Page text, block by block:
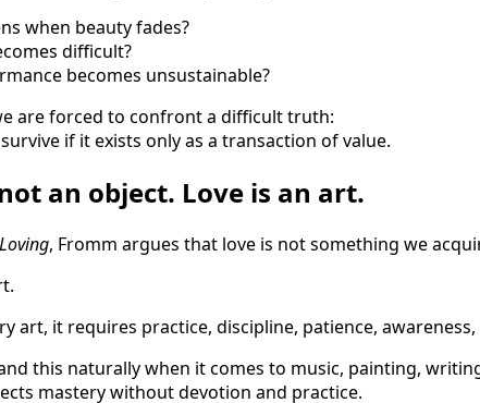
when beauty fades?
difficult?
becomes unsustainable?
are forced to confront a difficult truth:
if it exists only as a transaction of value.
an object. Love is an art.
, Fromm argues that love is not something we
art, it requires practice, discipline, patience,
this naturally when it comes to music, painting,
mastery without devotion and practice.